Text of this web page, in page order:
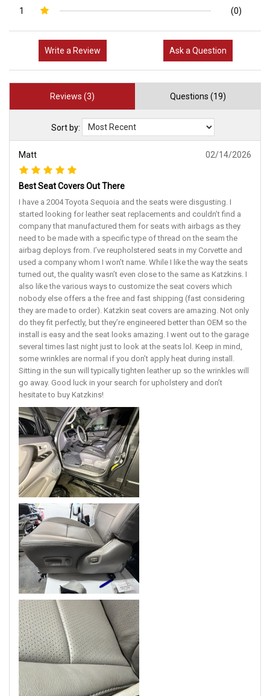
1 (0)
Write a Review Ask a Question
Reviews (3) Questions (19)
Sort by:
Matt 02/14/2026
Best Seat Covers Out There
I have a 2004 Toyota Sequoia and the seats were disgusting. I
started looking for leather seat replacements and couldn’t find a
company that manufactured them for seats with airbags as they
need to be made with a specific type of thread on the seam the
airbag deploys from. I’ve reupholstered seats in my Corvette and
used a company whom I won’t name. While I like the way the seats
turned out, the quality wasn’t even close to the same as Katzkins. I
also like the various ways to customize the seat covers which
nobody else offers a the free and fast shipping (fast considering
they are made to order). Katzkin seat covers are amazing. Not only
do they fit perfectly, but they’re engineered better than OEM so the
install is easy and the seat looks amazing. I went out to the garage
several times last night just to look at the seats lol. Keep in mind,
some wrinkles are normal if you don’t apply heat during install.
Sitting in the sun will typically tighten leather up so the wrinkles will
go away. Good luck in your search for upholstery and don’t
hesitate to buy Katzkins!